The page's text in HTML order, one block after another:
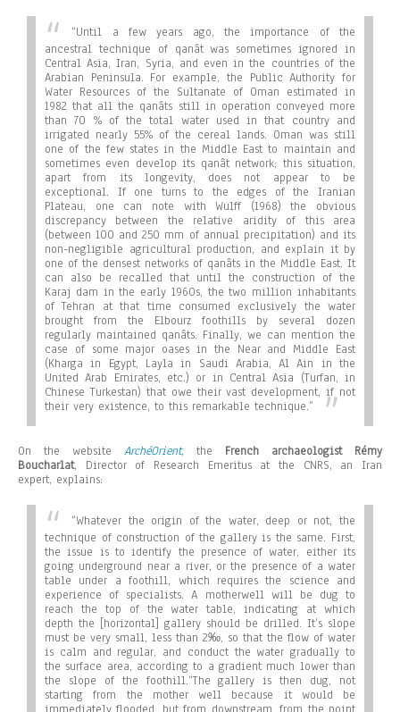
“Until a few years ago, the importance of the
ancestral technique of qanât was sometimes ignored in
Central Asia, Iran, Syria, and even in the countries of the
Arabian Peninsula. For example, the Public Authority for
Water Resources of the Sultanate of Oman estimated in
1982 that all the qanâts still in operation conveyed more
than 70 % of the total water used in that country and
irrigated nearly 55% of the cereal lands. Oman was still
one of the few states in the Middle East to maintain and
sometimes even develop its qanât network; this situation,
apart from its longevity, does not appear to be
exceptional. If one turns to the edges of the Iranian
Plateau, one can note with Wulff (1968) the obvious
discrepancy between the relative aridity of this area
(between 100 and 250 mm of annual precipitation) and its
non-negligible agricultural production, and explain it by
one of the densest networks of qanâts in the Middle East. It
can also be recalled that until the construction of the
Karaj dam in the early 1960s, the two million inhabitants
of Tehran at that time consumed exclusively the water
brought from the Elbourz foothills by several dozen
regularly maintained qanâts. Finally, we can mention the
case of some major oases in the Near and Middle East
(Kharga in Egypt, Layla in Saudi Arabia, Al Ain in the
United Arab Emirates, etc.) or in Central Asia (Turfan, in
Chinese Turkestan) that owe their vast development, if not
their very existence, to this remarkable technique.”
On the website ArchéOrient, the French archaeologist Rémy
Boucharlat, Director of Research Emeritus at the CNRS, an Iran
expert, explains:
“Whatever the origin of the water, deep or not, the
technique of construction of the gallery is the same. First,
the issue is to identify the presence of water, either its
going underground near a river, or the presence of a water
table under a foothill, which requires the science and
experience of specialists. A motherwell will be dug to
reach the top of the water table, indicating at which
depth the [horizontal] gallery should be drilled. It’s slope
must be very small, less than 2‰, so that the flow of water
is calm and regular, and conduct the water gradually to
the surface area, according to a gradient much lower than
the slope of the foothill.“The gallery is then dug, not
starting from the mother well because it would be